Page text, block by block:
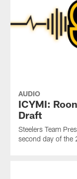
AUDIO
ICYMI:
Draft
Steelers Team
second day of the